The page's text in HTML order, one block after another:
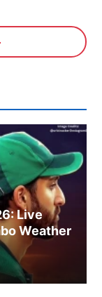
Live
Weather